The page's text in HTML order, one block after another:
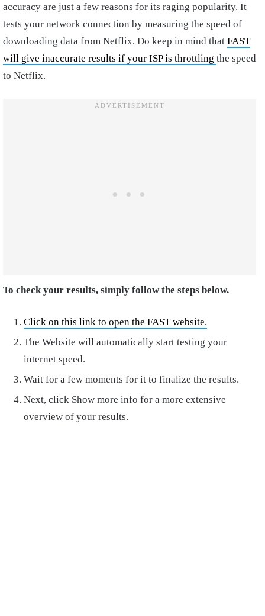
accuracy are just a few reasons for its raging popularity. It
tests your network connection by measuring the speed of
downloading data from Netflix. Do keep in mind that FAST
will give inaccurate results if your ISP is throttling the speed
to Netflix.
To check your results, simply follow the steps below.
Click on this link to open the FAST website.
The Website will automatically start testing your
internet speed.
Wait for a few moments for it to finalize the results.
Next, click Show more info for a more extensive
overview of your results.